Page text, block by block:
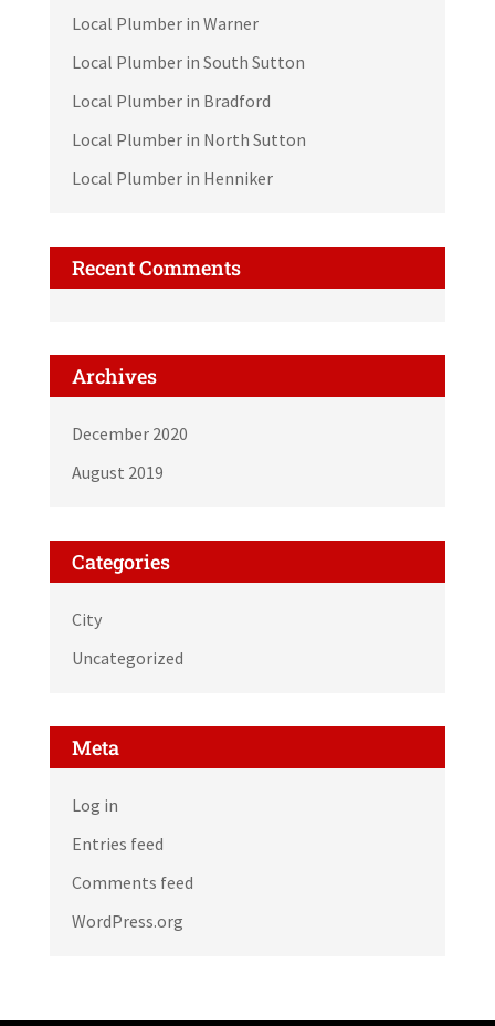
Local Plumber in Warner
Local Plumber in South Sutton
Local Plumber in Bradford
Local Plumber in North Sutton
Local Plumber in Henniker
Recent Comments
Archives
December 2020
August 2019
Categories
City
Uncategorized
Meta
Log in
Entries feed
Comments feed
WordPress.org